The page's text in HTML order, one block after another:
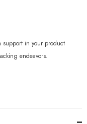
support in your product
endeavors.